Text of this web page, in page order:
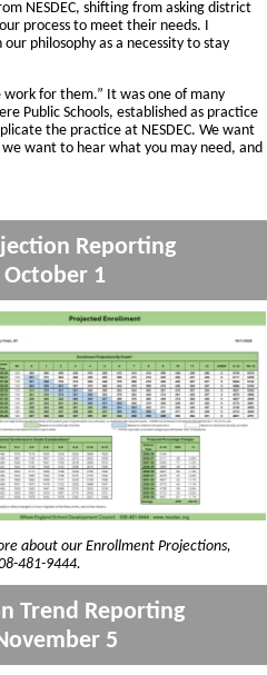
NESDEC, shifting from asking district
process to meet their needs. I
philosophy as a necessity to stay
for them.” It was one of many
Public Schools, established as practice
the practice at NESDEC. We want
want to hear what you may need, and
Reporting
October 1
about our Enrollment Projections,
481-9444.
Trend Reporting
5